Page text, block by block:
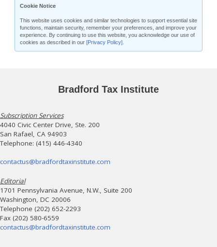
Cookie Notice
This website uses cookies and similar technologies to support essential site
functions, maintain security, remember your preferences, and improve your
experience. By continuing to use this website, you acknowledge our use of
cookies as described in our [Privacy Policy]
Bradford Tax Institute
Subscription Services
4040 Civic Center Drive, Ste. 200
San Rafael, CA 94903
Telephone: (415) 446-4340
contactus@bradfordtaxinstitute.com
Editorial
1701 Pennsylvania Avenue, N.W., Suite 200
Washington, DC 20006
Telephone (202) 652-2293
Fax (202) 580-6559
contactus@bradfordtaxinstitute.com